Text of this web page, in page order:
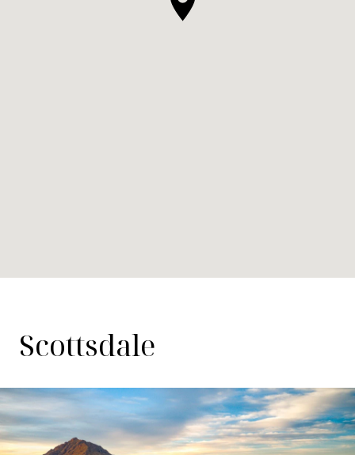
Scottsdale